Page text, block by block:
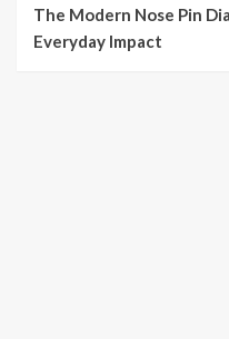
The Modern Nose Pin
Everyday Impact